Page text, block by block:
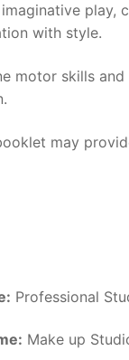
play,
with style.
motor skills and
may
Professional
Make up